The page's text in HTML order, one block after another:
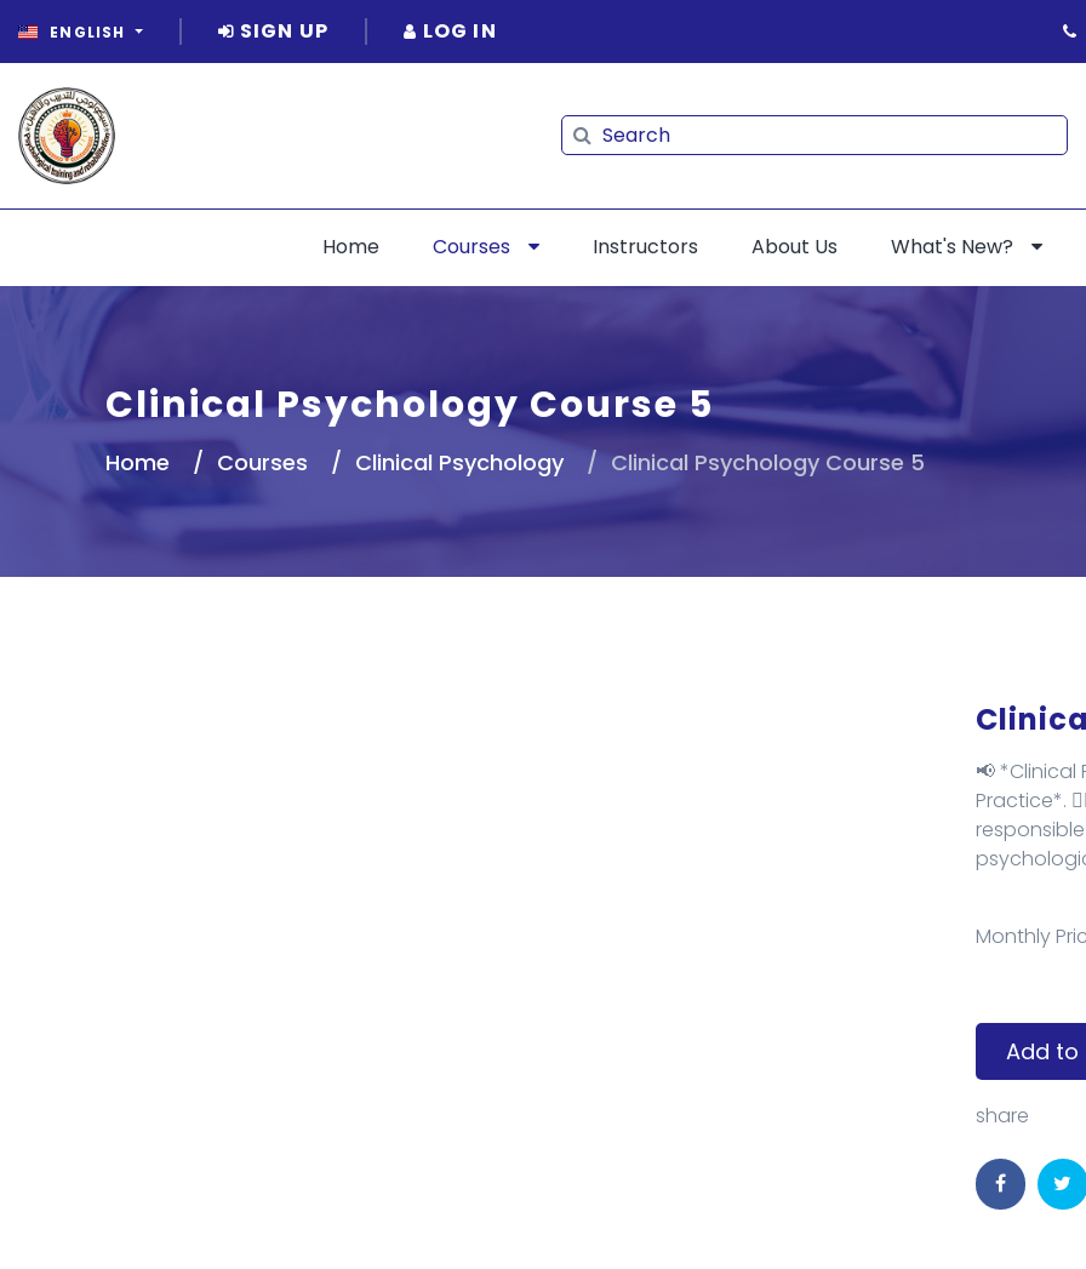
ENGLISH SIGN UP LOG IN
Search
Home Courses Instructors About Us What's New?
Clinical Psychology Course 5
Home Courses Clinical Psychology Clinical Psychology Course 5
📢
Practice*.
Monthly
Add to
share